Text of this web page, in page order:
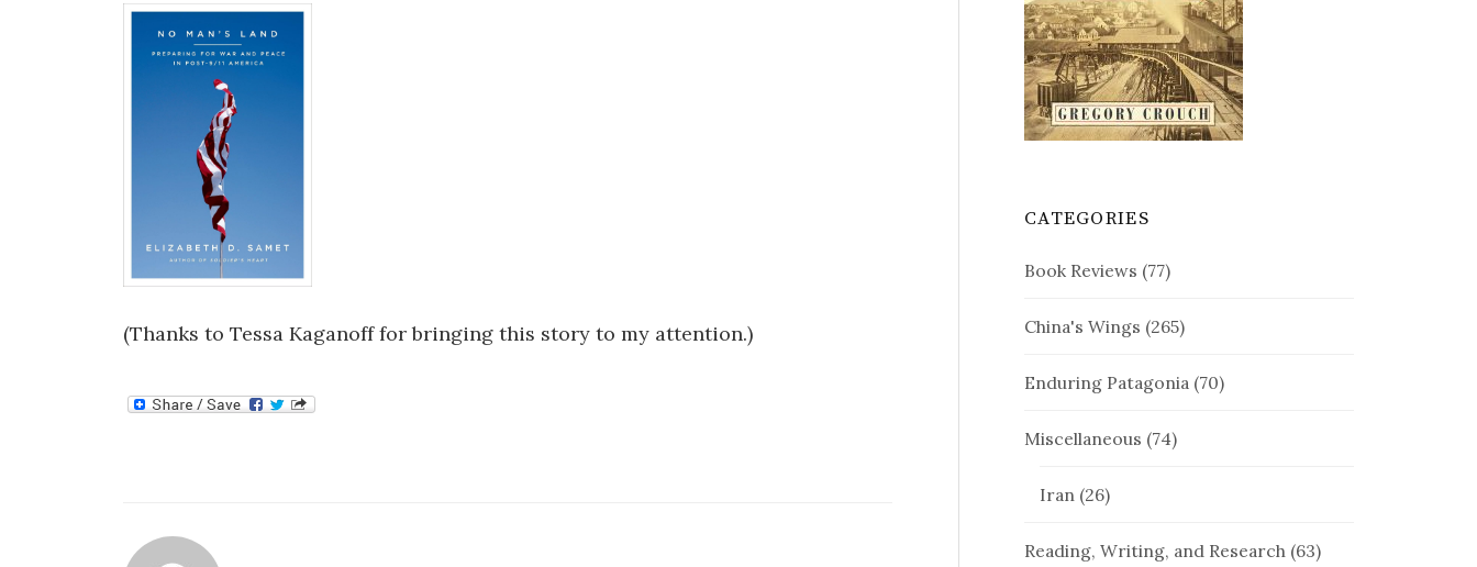
(Thanks to Tessa Kaganoff for bringing this story to my attention.)
CATEGORIES
Book Reviews (77)
China's Wings (265)
Enduring Patagonia (70)
Miscellaneous (74)
Iran (26)
Reading, Writing, and Research (63)